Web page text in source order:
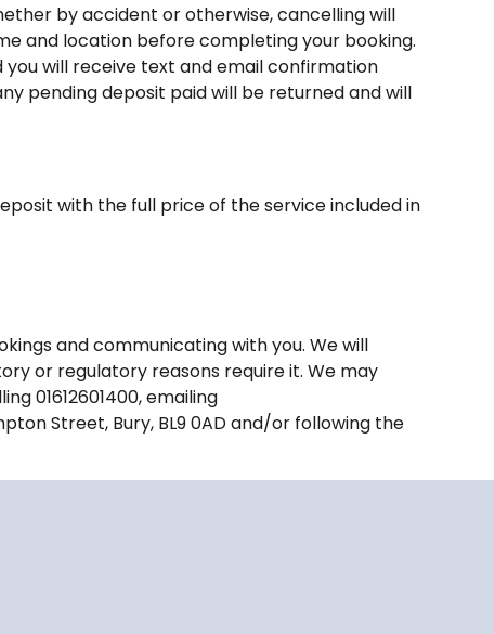
by accident or otherwise, cancelling will
and location before completing your booking.
will receive text and email confirmation
pending deposit paid will be returned and will
with the full price of the service included in
and communicating with you. We will
or regulatory reasons require it. We may
01612601400, emailing
Street, Bury, BL9 0AD and/or following the